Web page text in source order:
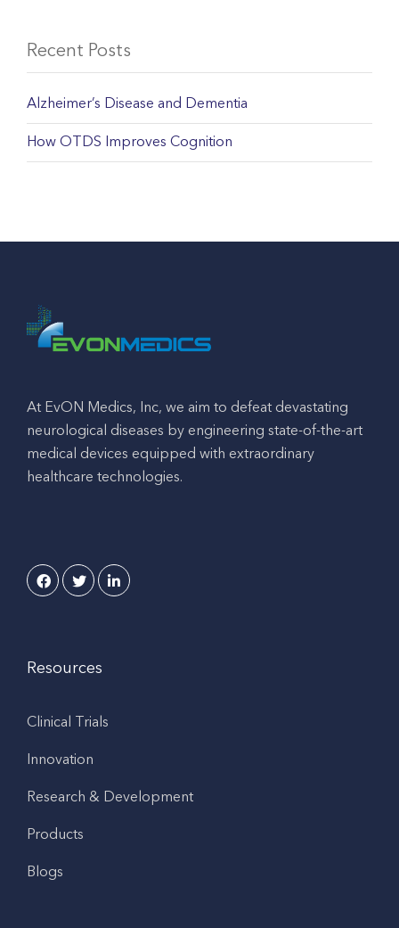
Recent Posts
Alzheimer’s Disease and Dementia
How OTDS Improves Cognition
At EvON Medics, Inc, we aim to defeat devastating
neurological diseases by engineering state-of-the-art
medical devices equipped with extraordinary
healthcare technologies.
Resources
Clinical Trials
Innovation
Research & Development
Products
Blogs